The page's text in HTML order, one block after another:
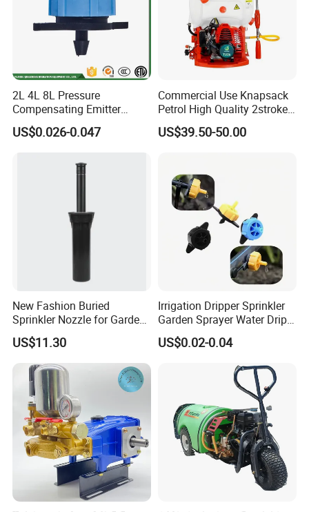
2L 4L 8L Pressure
Compensating Emitter
Dripper High Flow
Adjustable Dripper
US$0.026-0.047
Commercial Use Knapsack
Petrol High Quality 2stroke
15 Litre Power Sprayer for
Africa
US$39.50-50.00
New Fashion Buried
Sprinkler Nozzle for Garden
Irrigation
US$11.30
Irrigation Dripper Sprinkler
Garden Sprayer Water Drip
System
US$0.02-0.04